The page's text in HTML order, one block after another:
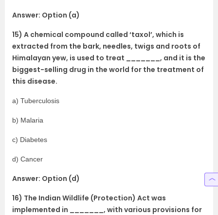
Answer: Option (a)
15) A chemical compound called ‘taxol’, which is
extracted from the bark, needles, twigs and roots of
Himalayan yew, is used to treat _______, and it is the
biggest-selling drug in the world for the treatment of
this disease.
a) Tuberculosis
b) Malaria
c) Diabetes
d) Cancer
Answer: Option (d)
16) The Indian Wildlife (Protection) Act was
implemented in _______, with various provisions for